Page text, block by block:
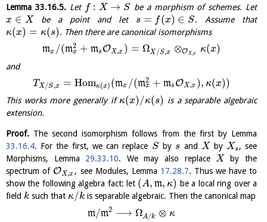
Lemma 33.16.5.Let f : X → S be a morphism of schemes. Let
x ∈ X be a point and let s = f(x) ∈ S. Assume that
κ(x) = κ(s). Then there are canonical isomorphisms
mx /(m2
x + ms OX,x ) = ΩX/S,x ⊗OX,x κ(x)
and
TX/S,x = Homκ(x) (mx /(m2
x + ms OX,x ), κ(x))
This works more generally ifκ(x)/κ(s) is a separable algebraic
extension.
Proof. The second isomorphism follows from the first by Lemma
33.16.4. For the first, we can replace S by s and X by Xs , see
Morphisms, Lemma 29.33.10. We may also replace X
by the
spectrum of OX,x , see Modules, Lemma 17.28.7. Thus we have to
show the following algebra fact: let (A, m, κ) be a local ring over a
field ksuch that κ/k is separable algebraic. Then the canonical map
m/m2 ⟶ ΩA/k ⊗ κ